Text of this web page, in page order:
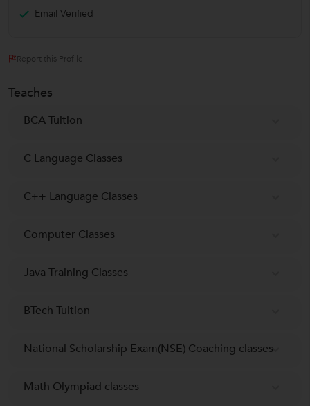
Email Verified
Report this Profile
Teaches
BCA Tuition
C Language Classes
C++ Language Classes
Computer Classes
Java Training Classes
BTech Tuition
National Scholarship Exam(NSE) Coaching classes
Math Olympiad classes